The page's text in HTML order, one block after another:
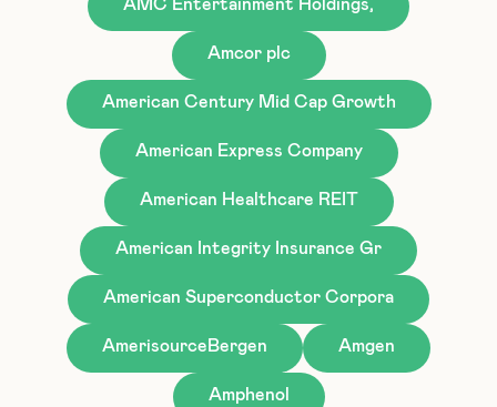
AMC Entertainment Holdings,
Amcor plc
American Century Mid Cap Growth
American Express Company
American Healthcare REIT
American Integrity Insurance Gr
American Superconductor Corpora
AmerisourceBergen Amgen
Amphenol